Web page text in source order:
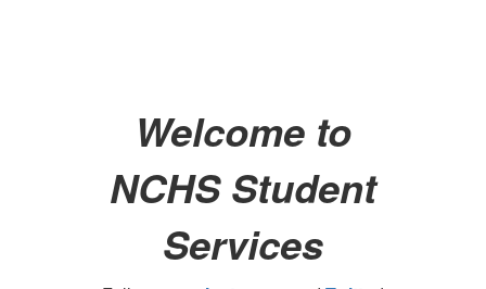
Welcome to
NCHS Student
Services